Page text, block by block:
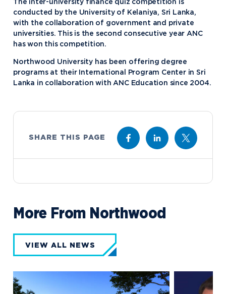
The inter-university finance quiz competition is
conducted by the University of Kelaniya, Sri Lanka,
with the collaboration of government and private
universities. This is the second consecutive year ANC
has won this competition.
Northwood University has been offering degree
programs at their International Program Center in Sri
Lanka in collaboration with ANC Education since 2004.
SHARE THIS PAGE
More From Northwood
VIEW ALL NEWS